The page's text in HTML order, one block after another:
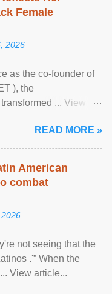
Female
2026
as the co-founder of
), the
... View
READ MORE »
American
combat
not seeing that the
.'” When the
View article...